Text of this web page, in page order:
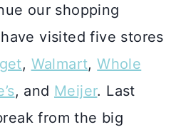
our shopping
visited five stores
, Walmart,Whole
, and Meijer. Last
from the big